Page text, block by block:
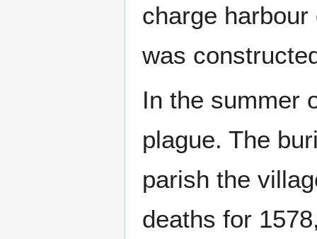
charge
was
In the summer
plague. The
parish the
deaths for